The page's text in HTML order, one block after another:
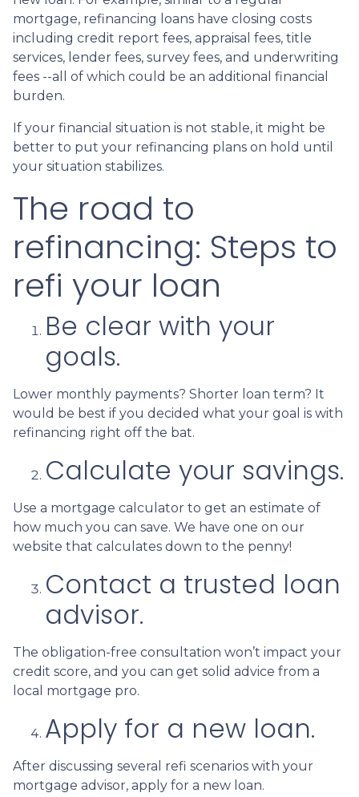
mortgage, refinancing loans have closing costs
including credit report fees, appraisal fees, title
services, lender fees, survey fees, and underwriting
fees --all of which could be an additional financial
burden.
If your financial situation is not stable, it might be
better to put your refinancing plans on hold until
your situation stabilizes.
The road to
refinancing: Steps to
refi your loan
Be clear with your
goals.
Lower monthly payments? Shorter loan term? It
would be best if you decided what your goal is with
refinancing right off the bat.
Calculate your savings.
Use a mortgage calculator to get an estimate of
how much you can save. We have one on our
website that calculates down to the penny!
Contact a trusted loan
advisor.
The obligation-free consultation won’t impact your
credit score, and you can get solid advice from a
local mortgage pro.
Apply for a new loan.
After discussing several refi scenarios with your
mortgage advisor, apply for a new loan.